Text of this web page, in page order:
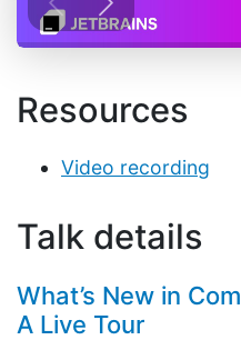
Resources
Video recording
Talk details
What’s New in
A Live Tour